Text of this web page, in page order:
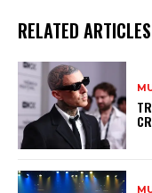
RELATED ARTICLES